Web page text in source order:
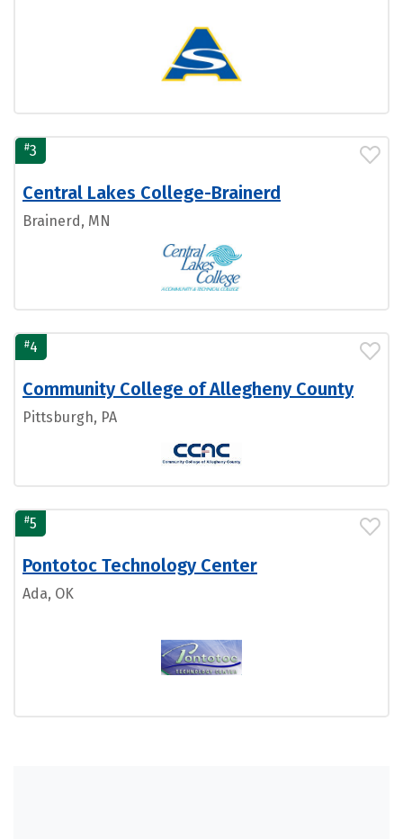
#3
Central Lakes College-Brainerd
Brainerd, MN
#4
Community College of Allegheny County
Pittsburgh, PA
#5
Pontotoc Technology Center
Ada, OK